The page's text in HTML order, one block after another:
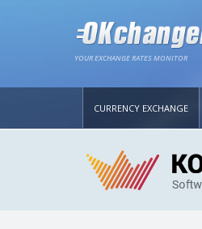
YOUR EXCHANGE RATES MONITOR
CURRENCY EXCHANGE